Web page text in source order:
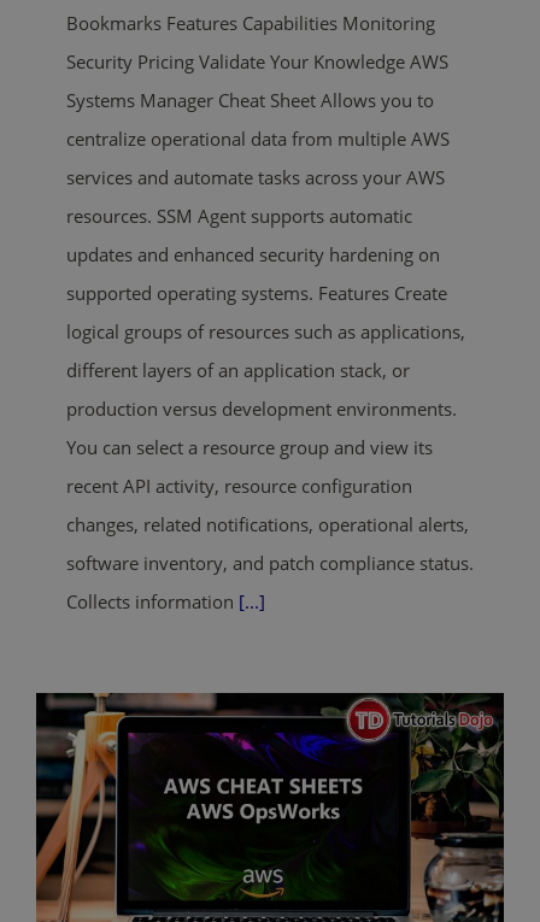
Bookmarks Features Capabilities Monitoring
Security Pricing Validate Your Knowledge AWS
Systems Manager Cheat Sheet Allows you to
centralize operational data from multiple AWS
services and automate tasks across your AWS
resources. SSM Agent supports automatic
updates and enhanced security hardening on
supported operating systems. Features Create
logical groups of resources such as applications,
different layers of an application stack, or
production versus development environments.
You can select a resource group and view its
recent API activity, resource configuration
changes, related notifications, operational alerts,
software inventory, and patch compliance status.
Collects information [...]